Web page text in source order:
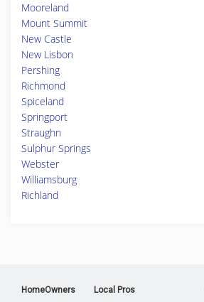
Mooreland
Mount Summit
New Castle
New Lisbon
Pershing
Richmond
Spiceland
Springport
Straughn
Sulphur Springs
Webster
Williamsburg
Richland
HomeOwners Local Pros